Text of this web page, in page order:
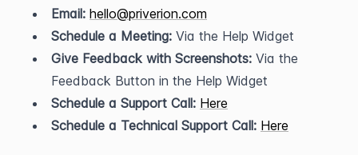
Email: hello@priverion.com
Schedule a Meeting: Via the Help Widget
Give Feedback with Screenshots: Via the
Feedback Button in the Help Widget
Schedule a Support Call: Here
Schedule a Technical Support Call: Here